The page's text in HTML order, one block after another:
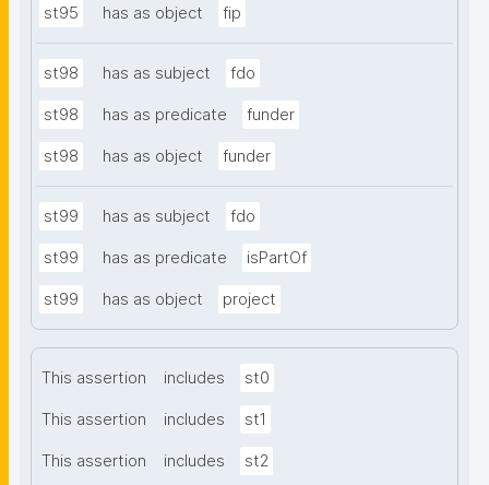
st95 has as object fip
st98 has as subject fdo
st98 has as predicate funder
st98 has as object funder
st99 has as subject fdo
st99 has as predicate isPartOf
st99 has as object project
This assertion includes st0
This assertion includes st1
This assertion includes st2